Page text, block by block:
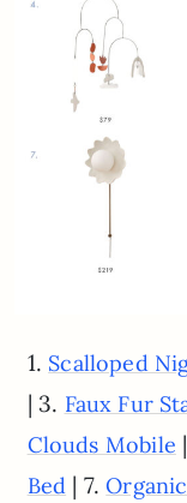
1. Scalloped
| 3. Faux Fur
Clouds Mobile
Bed | 7.